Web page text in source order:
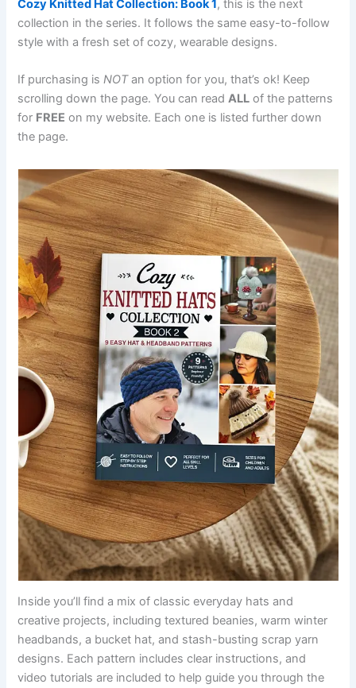
Cozy Knitted Hat Collection: Book 1, this is the next
collection in the series. It follows the same easy-to-follow
style with a fresh set of cozy, wearable designs.
If purchasing isNOTan option for you, that’s ok! Keep
scrolling down the page. You can readALL of the patterns
for FREE on my website. Each one is listed further down
the page.
Inside you’ll find a mix of classic everyday hats and
creative projects, including textured beanies, warm winter
headbands, a bucket hat, and stash-busting scrap yarn
designs. Each pattern includes clear instructions, and
video tutorials are included to help guide you through the